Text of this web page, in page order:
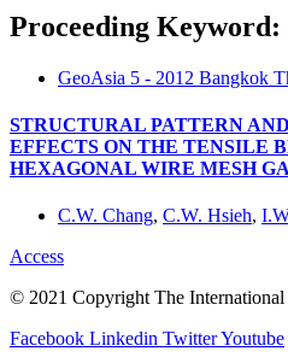
Proceeding
GeoAsia 5 - 2012 Bangkok
STRUCTURAL PATTERN
EFFECTS ON THE TENSILE
HEXAGONAL WIRE MESH
C.W. Chang, C.W. Hsieh,
Access
© 2021 Copyright The International
Facebook Linkedin TwitterYoutube